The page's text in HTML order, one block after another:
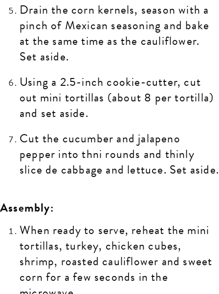
Drain the corn kernels, season with a
pinch of Mexican seasoning and bake
at the same time as the cauliflower.
Set aside.
Using a 2.5-inch cookie-cutter, cut
out mini tortillas (about 8 per tortilla)
and set aside.
Cut the cucumber and jalapeno
pepper into thni rounds and thinly
slice de cabbage and lettuce. Set aside.
Assembly:
When ready to serve, reheat the mini
tortillas, turkey, chicken cubes,
shrimp, roasted cauliflower and sweet
corn for a few seconds in the